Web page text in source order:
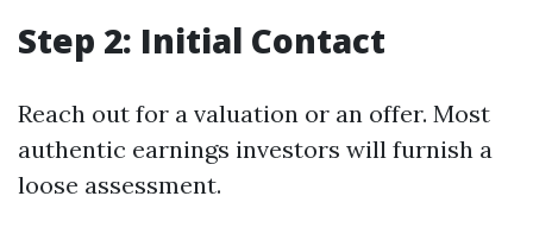
Step 2: Initial Contact
Reach out for a valuation or an offer. Most
authentic earnings investors will furnish a
loose assessment.